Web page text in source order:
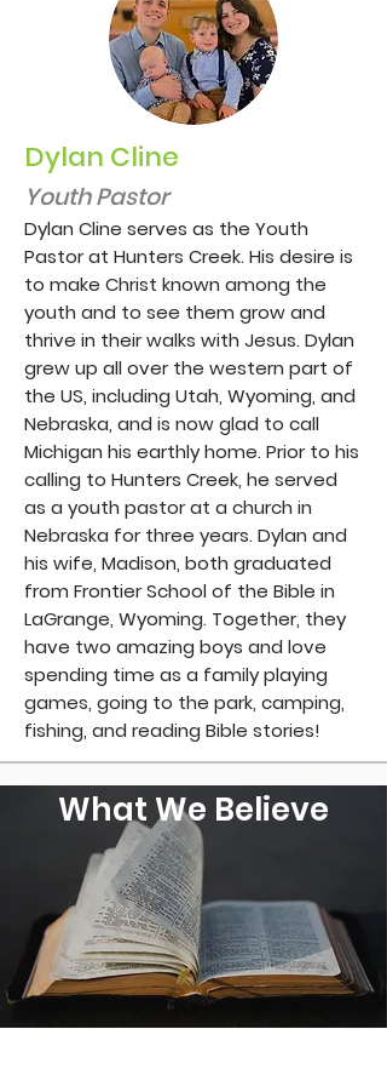
Dylan Cline
Youth Pastor
Dylan Cline serves as the Youth
Pastor at Hunters Creek. His desire is
to make Christ known among the
youth and to see them grow and
thrive in their walks with Jesus. Dylan
grew up all over the western part of
the US, including Utah, Wyoming, and
Nebraska, and is now glad to call
Michigan his earthly home. Prior to his
calling to Hunters Creek, he served
as a youth pastor at a church in
Nebraska for three years. Dylan and
his wife, Madison, both graduated
from Frontier School of the Bible in
LaGrange, Wyoming. Together, they
have two amazing boys and love
spending time as a family playing
games, going to the park, camping,
fishing, and reading Bible stories!
What We Believe